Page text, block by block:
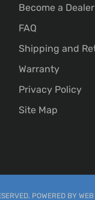
Become a Dealer
FAQ
Shipping and
Warranty
Privacy Policy
Site Map
POWERED BY